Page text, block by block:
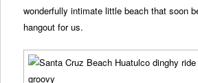
wonderfully intimate little beach that soon
hangout for us.